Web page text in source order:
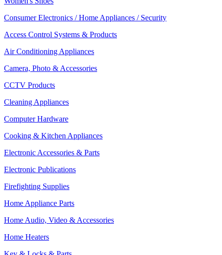
Consumer Electronics / Home Appliances / Security
Access Control Systems & Products
Air Conditioning Appliances
Camera, Photo & Accessories
CCTV Products
Cleaning Appliances
Computer Hardware
Cooking & Kitchen Appliances
Electronic Accessories & Parts
Electronic Publications
Firefighting Supplies
Home Appliance Parts
Home Audio, Video & Accessories
Home Heaters